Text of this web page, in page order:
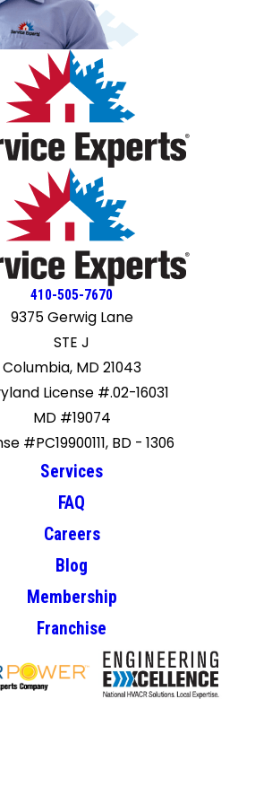
410-505-7670
9375 Gerwig Lane
STE J
Columbia, MD 21043
License #.02-16031
MD #19074
#PC19900111, BD - 1306
Services
FAQ
Careers
Blog
Membership
Franchise